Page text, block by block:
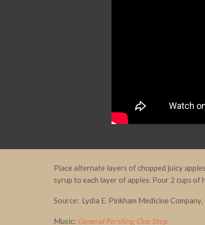
Place alternate layers of chopped juicy
syrup to each layer of apples. Pour 2 cups of
Source: Lydia E. Pinkham Medicine Company,
Music: General Pershing One Step